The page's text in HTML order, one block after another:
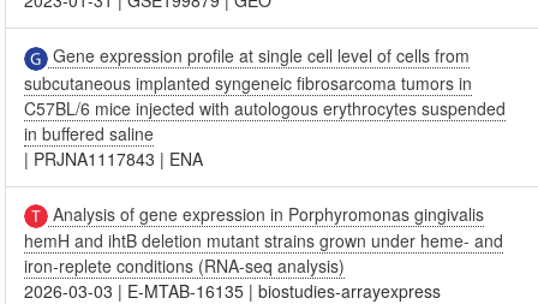
Gene expression profile at single cell level of cells from
subcutaneous implanted syngeneic fibrosarcoma tumors in
C57BL/6 mice injected with autologous erythrocytes suspended
in buffered saline
| PRJNA1117843 | ENA
Analysis of gene expression in Porphyromonas gingivalis
hemH and ihtB deletion mutant strains grown under heme- and
iron-replete conditions (RNA-seq analysis)
2026-03-03 | E-MTAB-16135 |biostudies-arrayexpress